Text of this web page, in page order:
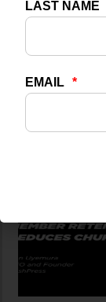
ROI &
Wexer